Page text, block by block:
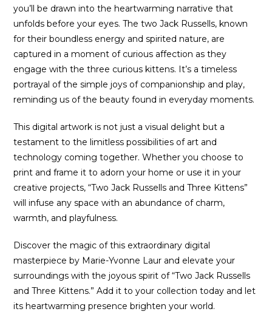
you’ll be drawn into the heartwarming narrative that
unfolds before your eyes. The two Jack Russells, known
for their boundless energy and spirited nature, are
captured in a moment of curious affection as they
engage with the three curious kittens. It’s a timeless
portrayal of the simple joys of companionship and play,
reminding us of the beauty found in everyday moments.
This digital artwork is not just a visual delight but a
testament to the limitless possibilities of art and
technology coming together. Whether you choose to
print and frame it to adorn your home or use it in your
creative projects, “Two Jack Russells and Three Kittens”
will infuse any space with an abundance of charm,
warmth, and playfulness.
Discover the magic of this extraordinary digital
masterpiece by Marie-Yvonne Laur and elevate your
surroundings with the joyous spirit of “Two Jack Russells
and Three Kittens.” Add it to your collection today and let
its heartwarming presence brighten your world.